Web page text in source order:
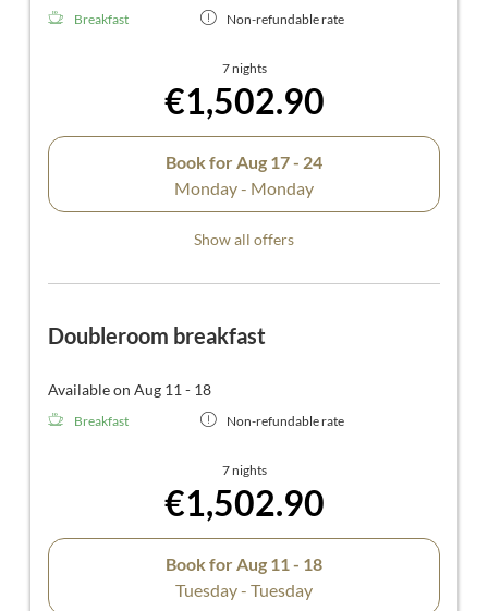
Breakfast Non-refundable rate
7 nights
€1,502.90
Book forAug 17 - 24
Monday - Monday
Show all offers
Doubleroom breakfast
Available on Aug 11 - 18
Breakfast Non-refundable rate
7 nights
€1,502.90
Book forAug 11 - 18
Tuesday - Tuesday